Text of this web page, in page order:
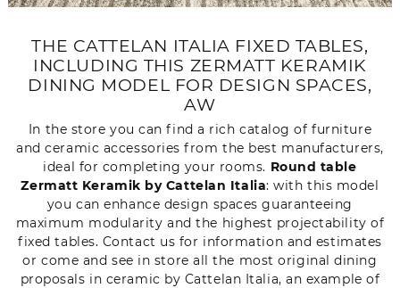
THE CATTELAN ITALIA FIXED TABLES,
INCLUDING THIS ZERMATT KERAMIK
DINING MODEL FOR DESIGN SPACES,
AW
In the store you can find a rich catalog of furniture
and ceramic accessories from the best manufacturers,
ideal for completing your rooms. Round table
Zermatt Keramik by Cattelan Italia: with this model
you can enhance design spaces guaranteeing
maximum modularity and the highest projectability of
fixed tables. Contact us for information and estimates
or come and see in store all the most original dining
proposals in ceramic by Cattelan Italia, an example of